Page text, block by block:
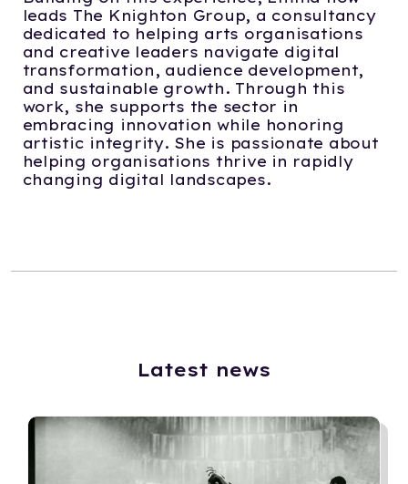
leads The Knighton Group, a consultancy
dedicated to helping arts organisations
and creative leaders navigate digital
transformation, audience development,
and sustainable growth. Through this
work, she supports the sector in
embracing innovation while honoring
artistic integrity. She is passionate about
helping organisations thrive in rapidly
changing digital landscapes.
Latest news